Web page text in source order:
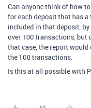
Can anyone think of how
for each deposit that has
included in that deposit,
over 100 transactions, but
that case, the report
the 100 transactions.
Is this at all possible with